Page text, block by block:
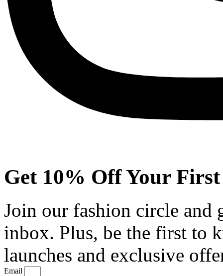
Get 10% Off Your
Join our fashion circle and
inbox. Plus, be the first to
launches and exclusive
Email